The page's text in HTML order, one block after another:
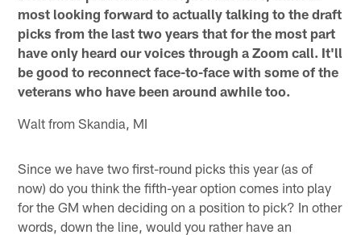
most looking forward to actually talking to the draft
picks from the last two years that for the most part
have only heard our voices through a Zoom call. It'll
be good to reconnect face-to-face with some of the
veterans who have been around awhile too.
Walt from Skandia, MI
Since we have two first-round picks this year (as of
now) do you think the fifth-year option comes into play
for the GM when deciding on a position to pick? In other
words, down the line, would you rather have an